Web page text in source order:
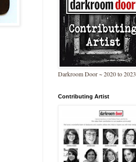
Darkroom Door ~ 2020 to 2023
Contributing Artist